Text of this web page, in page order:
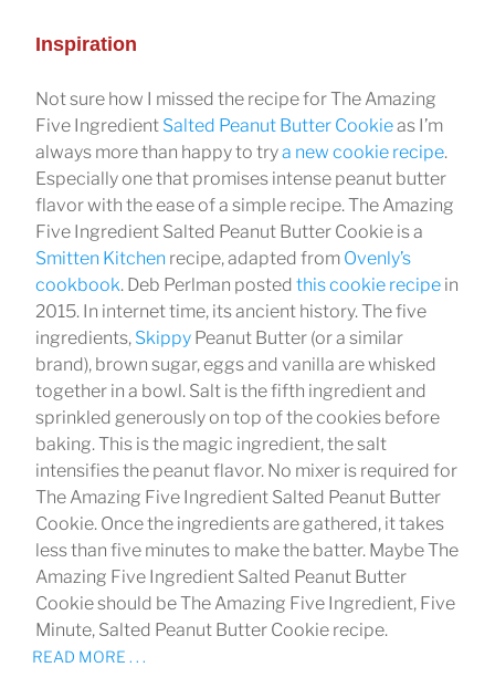
Inspiration
Not sure how I missed the recipe for The Amazing
Five Ingredient Salted Peanut Butter Cookieas I’m
always more than happy to trya new cookie recipe.
Especially one that promises intense peanut butter
flavor with the ease of a simple recipe. The Amazing
Five Ingredient Salted Peanut Butter Cookie is a
Smitten Kitchen recipe, adapted from Ovenly’s
cookbook. Deb Perlman posted this cookie recipe in
2015. In internet time, its ancient history. The five
ingredients, Skippy Peanut Butter (or a similar
brand), brown sugar, eggs and vanilla are whisked
together in a bowl. Salt is the fifth ingredient and
sprinkled generously on top of the cookies before
baking. This is the magic ingredient, the salt
intensifies the peanut flavor. No mixer is required for
The Amazing Five Ingredient Salted Peanut Butter
Cookie. Once the ingredients are gathered, it takes
less than five minutes to make the batter. Maybe The
Amazing Five Ingredient Salted Peanut Butter
Cookie should be The Amazing Five Ingredient, Five
Minute, Salted Peanut Butter Cookie recipe.
READ MORE . . .